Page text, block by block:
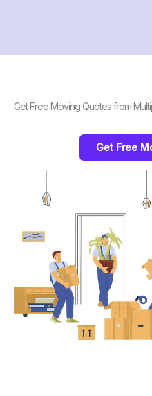
Get Free Moving Quotes from
Get Free